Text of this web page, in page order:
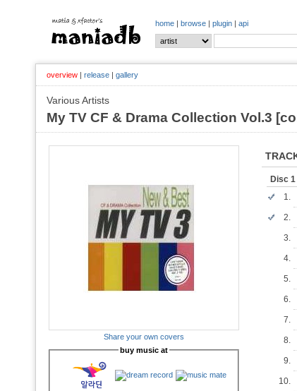
home | browse | plugin | api
overview | release | gallery
Various Artists
My TV CF & Drama Collection Vol.3
Share your own covers
buy music at
Disc 1
1.
2.
3.
4.
5.
6.
7.
8.
9.
10.